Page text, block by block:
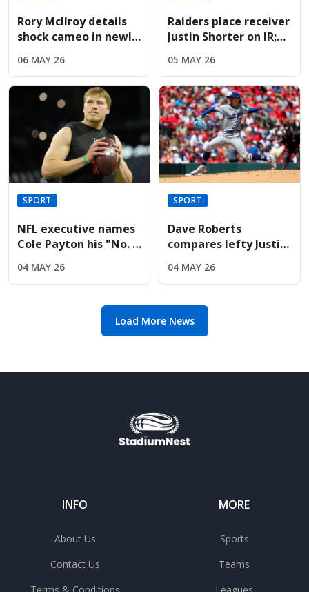
Rory McIlroy details
shock cameo in newly
Prada sequel
06 MAY 26
Raiders place receiver
Justin Shorter on IR;
Brady
05 MAY 26
SPORT
NFL executive names
Cole Payton his "No. 2
2026 class
04 MAY 26
SPORT
Dave Roberts
compares lefty Justin
Kershaw after Mets
gem
04 MAY 26
Load More News
INFO
About Us
Contact Us
MORE
Sports
Teams